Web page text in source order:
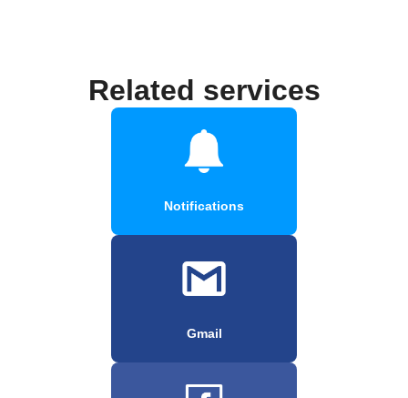
Related services
Notifications
Gmail